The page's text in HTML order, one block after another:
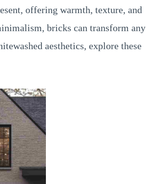
offering warmth, texture, and
bricks can transform any
aesthetics, explore these